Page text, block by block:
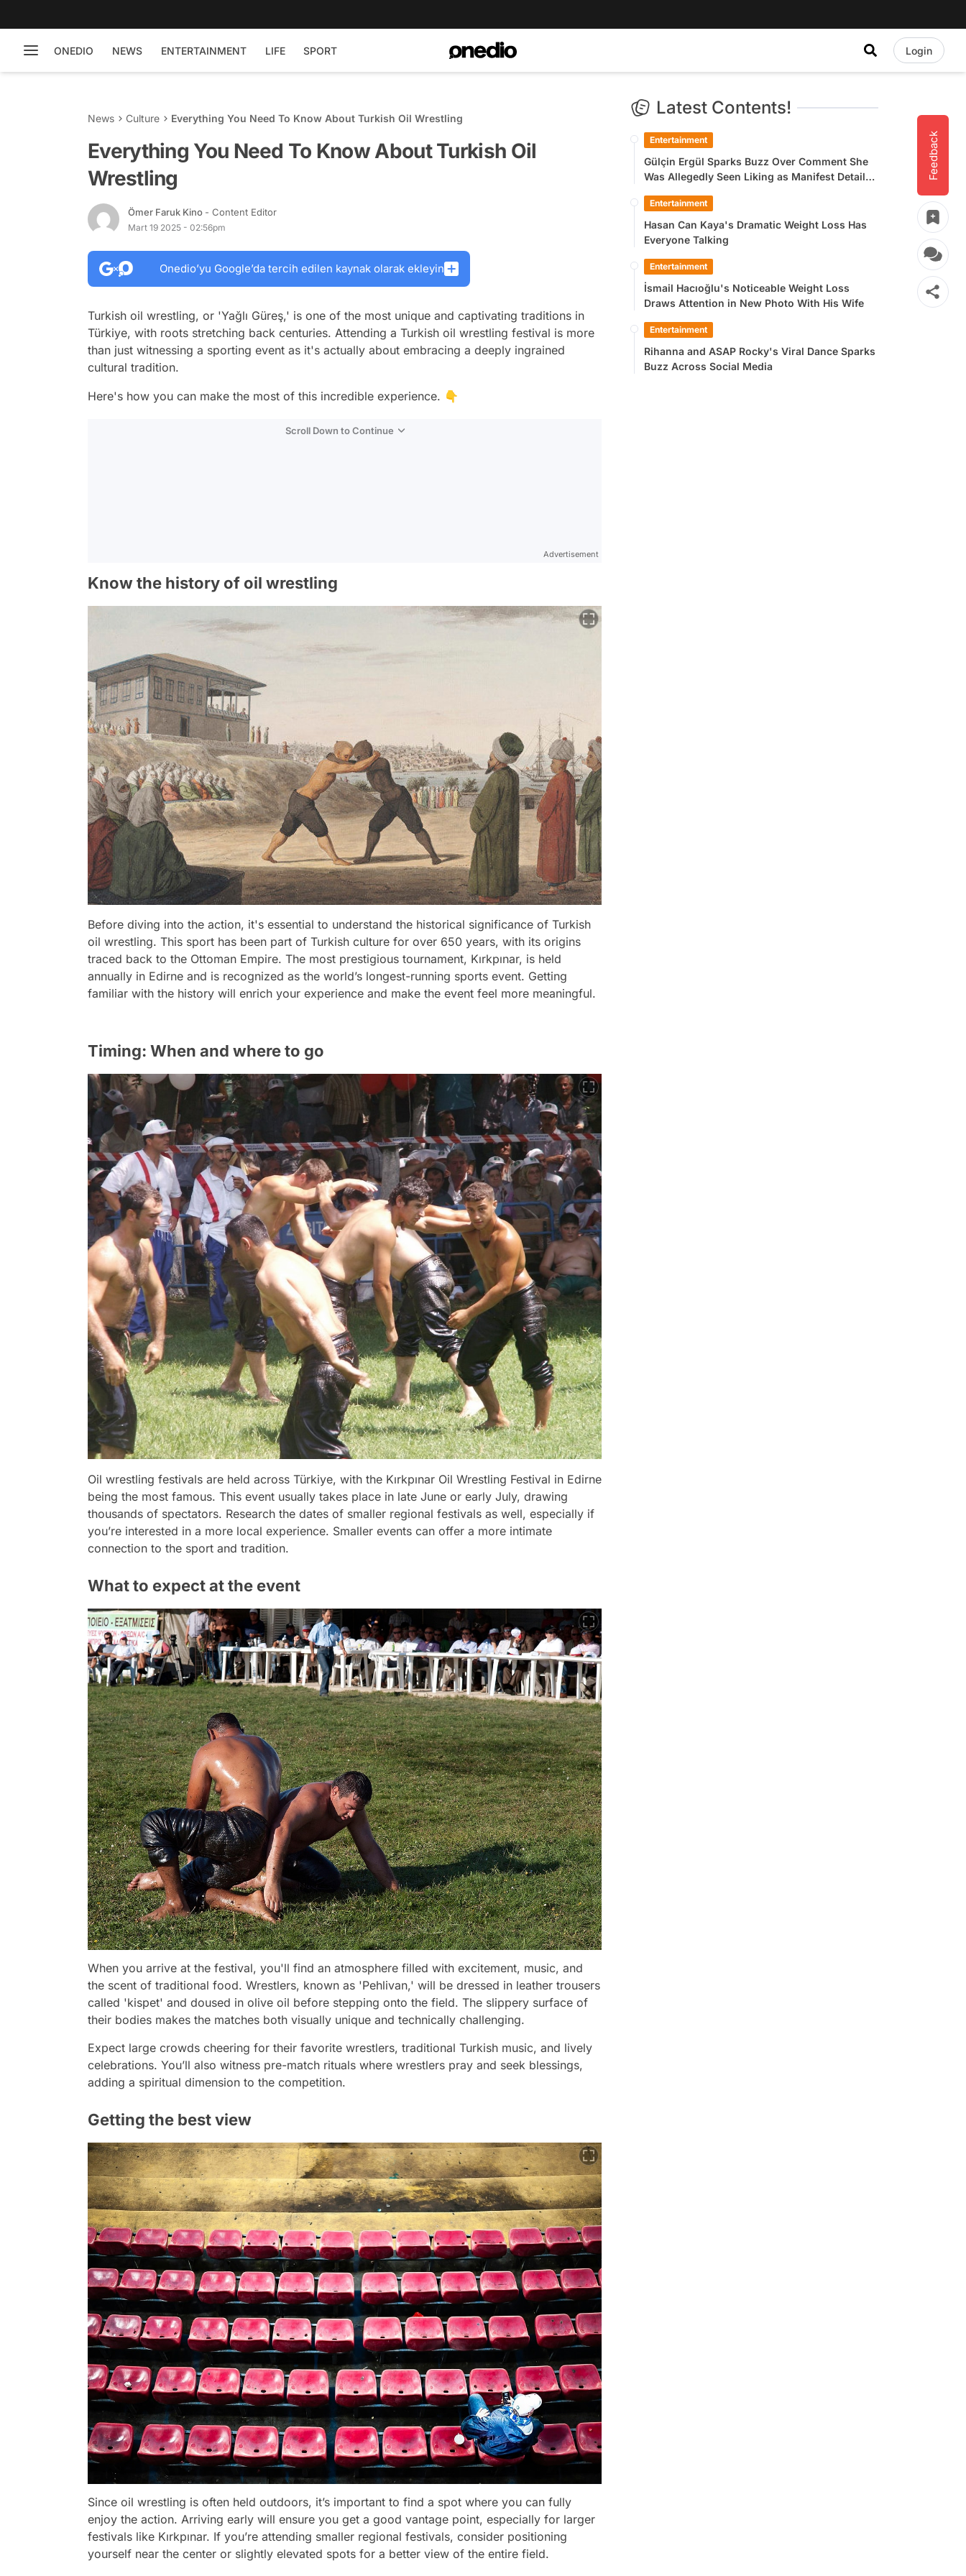
ONEDIO NEWS ENTERTAINMENT LIFE SPORT Login
Feedback
News Culture Everything You Need To Know About Turkish Oil Wrestling
Everything You Need To Know About Turkish Oil
Wrestling
Ömer Faruk Kino - Content Editor
Mart 19 2025 - 02:56pm
Onedio’yu Google’da tercih edilen kaynak olarak ekleyin
Turkish oil wrestling, or 'Yağlı Güreş,' is one of the most unique and captivating traditions in
Türkiye, with roots stretching back centuries. Attending a Turkish oil wrestling festival is more
than just witnessing a sporting event as it's actually about embracing a deeply ingrained
cultural tradition.
Here's how you can make the most of this incredible experience. 👇
Scroll Down to Continue
Advertisement
Know the history of oil wrestling
Before diving into the action, it's essential to understand the historical significance of Turkish
oil wrestling. This sport has been part of Turkish culture for over 650 years, with its origins
traced back to the Ottoman Empire. The most prestigious tournament, Kırkpınar, is held
annually in Edirne and is recognized as the world’s longest-running sports event. Getting
familiar with the history will enrich your experience and make the event feel more meaningful.
Timing: When and where to go
Oil wrestling festivals are held across Türkiye, with the Kırkpınar Oil Wrestling Festival in Edirne
being the most famous. This event usually takes place in late June or early July, drawing
thousands of spectators. Research the dates of smaller regional festivals as well, especially if
you’re interested in a more local experience. Smaller events can offer a more intimate
connection to the sport and tradition.
What to expect at the event
When you arrive at the festival, you'll find an atmosphere filled with excitement, music, and
the scent of traditional food. Wrestlers, known as 'Pehlivan,' will be dressed in leather trousers
called 'kispet' and doused in olive oil before stepping onto the field. The slippery surface of
their bodies makes the matches both visually unique and technically challenging.
Expect large crowds cheering for their favorite wrestlers, traditional Turkish music, and lively
celebrations. You’ll also witness pre-match rituals where wrestlers pray and seek blessings,
adding a spiritual dimension to the competition.
Getting the best view
Since oil wrestling is often held outdoors, it’s important to find a spot where you can fully
enjoy the action. Arriving early will ensure you get a good vantage point, especially for larger
festivals like Kırkpınar. If you’re attending smaller regional festivals, consider positioning
yourself near the center or slightly elevated spots for a better view of the entire field.
Latest Contents!
Entertainment
Gülçin Ergül Sparks Buzz Over Comment She
Was Allegedly Seen Liking as Manifest Detail
Entertainment
Hasan Can Kaya's Dramatic Weight Loss Has
Everyone Talking
Entertainment
İsmail Hacıoğlu's Noticeable Weight Loss
Draws Attention in New Photo With His Wife
Entertainment
Rihanna and ASAP Rocky's Viral Dance Sparks
Buzz Across Social Media